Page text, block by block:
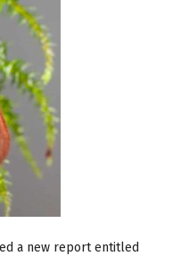
a new report entitled